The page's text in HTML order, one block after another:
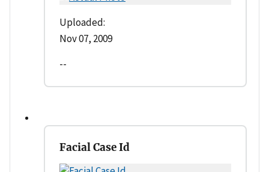
Uploaded:
Nov 07, 2009
--
Facial Case Id